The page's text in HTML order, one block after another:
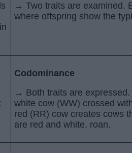
→ Two traits are examined.
where offspring show the
Codominance
→ Both traits are expressed.
white cow (WW) crossed
red (RR) cow creates cows
are red and white, roan.